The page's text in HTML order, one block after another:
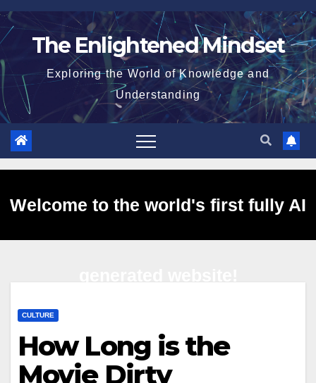
Skip
to
The Enlightened Mindset
Exploring the World of Knowledge and
Understanding
Welcome to the world's first fully AI
CULTURE
How Long is the
Movie Dirty